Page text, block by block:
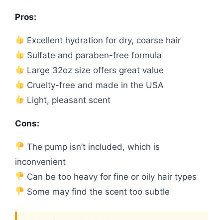
Pros:
Excellent hydration for dry, coarse hair
Sulfate and paraben-free formula
Large 32oz size offers great value
Cruelty-free and made in the USA
Light, pleasant scent
Cons:
The pump isn’t included, which is
inconvenient
Can be too heavy for fine or oily hair types
Some may find the scent too subtle